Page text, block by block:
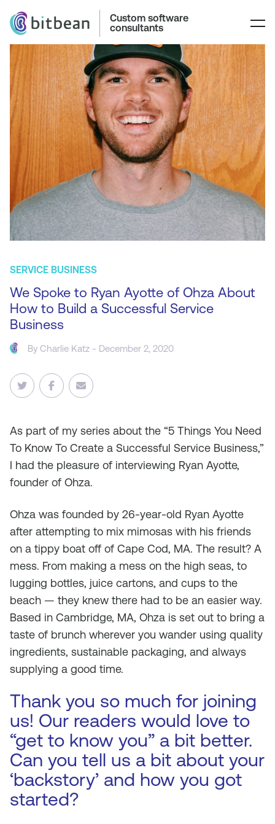
Custom software
consultants
SERVICE BUSINESS
We Spoke to Ryan Ayotte of Ohza About
How to Build a Successful Service
Business
ByCharlie Katz - December 2, 2020
As part of my series about the “5 Things You Need
To Know To Create a Successful Service Business,”
I had the pleasure of interviewing Ryan Ayotte,
founder of Ohza.
Ohza was founded by 26-year-old Ryan Ayotte
after attempting to mix mimosas with his friends
on a tippy boat off of Cape Cod, MA. The result? A
mess. From making a mess on the high seas, to
lugging bottles, juice cartons, and cups to the
beach — they knew there had to be an easier way.
Based in Cambridge, MA, Ohza is set out to bring a
taste of brunch wherever you wander using quality
ingredients, sustainable packaging, and always
supplying a good time.
Thank you so much for joining
us! Our readers would love to
“get to know you” a bit better.
Can you tell us a bit about your
‘backstory’ and how you got
started?